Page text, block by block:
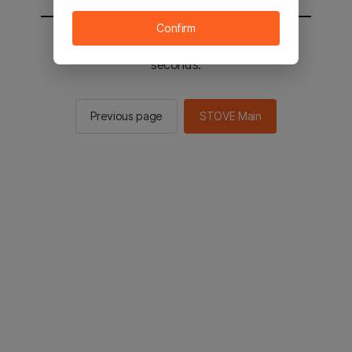
You will be sent to the STOVE main in 2
seconds.
Previous page STOVE Main
Confirm